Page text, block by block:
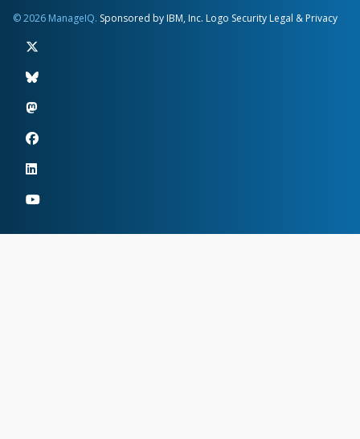
© 2026 ManageIQ. Sponsored by IBM, Inc. Logo Security Legal & Privacy